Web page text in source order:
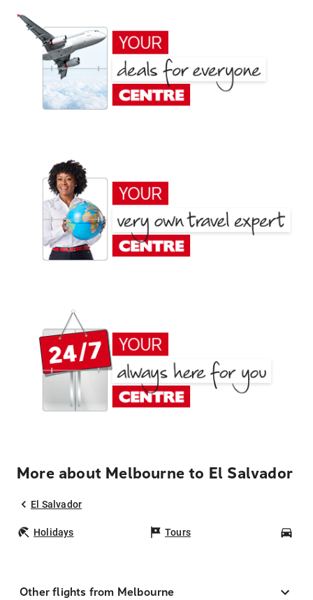
More about Melbourne to El Salvador
El Salvador
Holidays Tours
Other flights from Melbourne